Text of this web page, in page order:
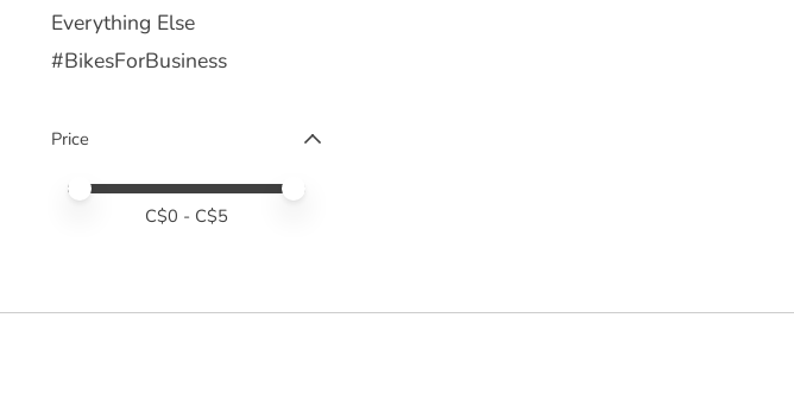
Everything Else
#BikesForBusiness
Price
Price minimum value
Price maximum value
C$0 - C$5